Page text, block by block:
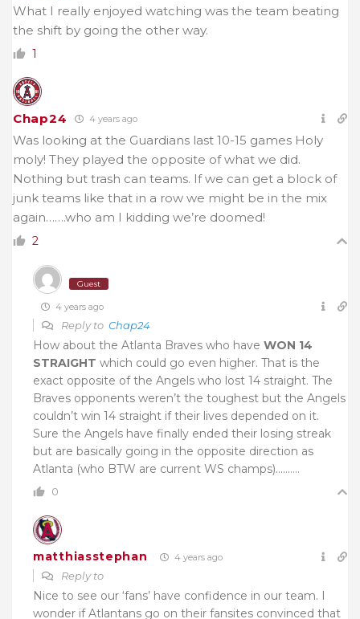
What I really enjoyed watching was the team beating
the shift by going the other way.
1
Chap24 4 years ago
Was looking at the Guardians last 10-15 games Holy
moly! They played the opposite of what we did.
Nothing but trash can teams. If we can get a block of
junk teams like that in a row we might be in the mix
again…….who am I kidding we’re doomed!
2
Guest
4 years ago
Reply to Chap24
How about the Atlanta Braves who have WON 14
STRAIGHT which could go even higher. That is the
exact opposite of the Angels who lost 14 straight. The
Braves opponents weren’t the toughest but the Angels
couldn’t win 14 straight if their lives depended on it.
Sure the Angels have finally ended their losing streak
but are basically going in the opposite direction as
Atlanta (who BTW are current WS champs)……….
0
matthiasstephan 4 years ago
Reply to
Nice to see our ‘fans’ have confidence in our team. I
wonder if Atlantans go on their fansites convinced that